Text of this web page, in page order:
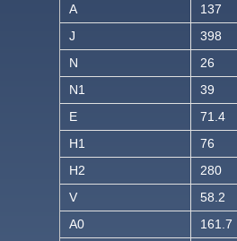
A
137
J
398
N
26
N1
39
E
71.4
H1
76
H2
280
V
58.2
A0
161.7